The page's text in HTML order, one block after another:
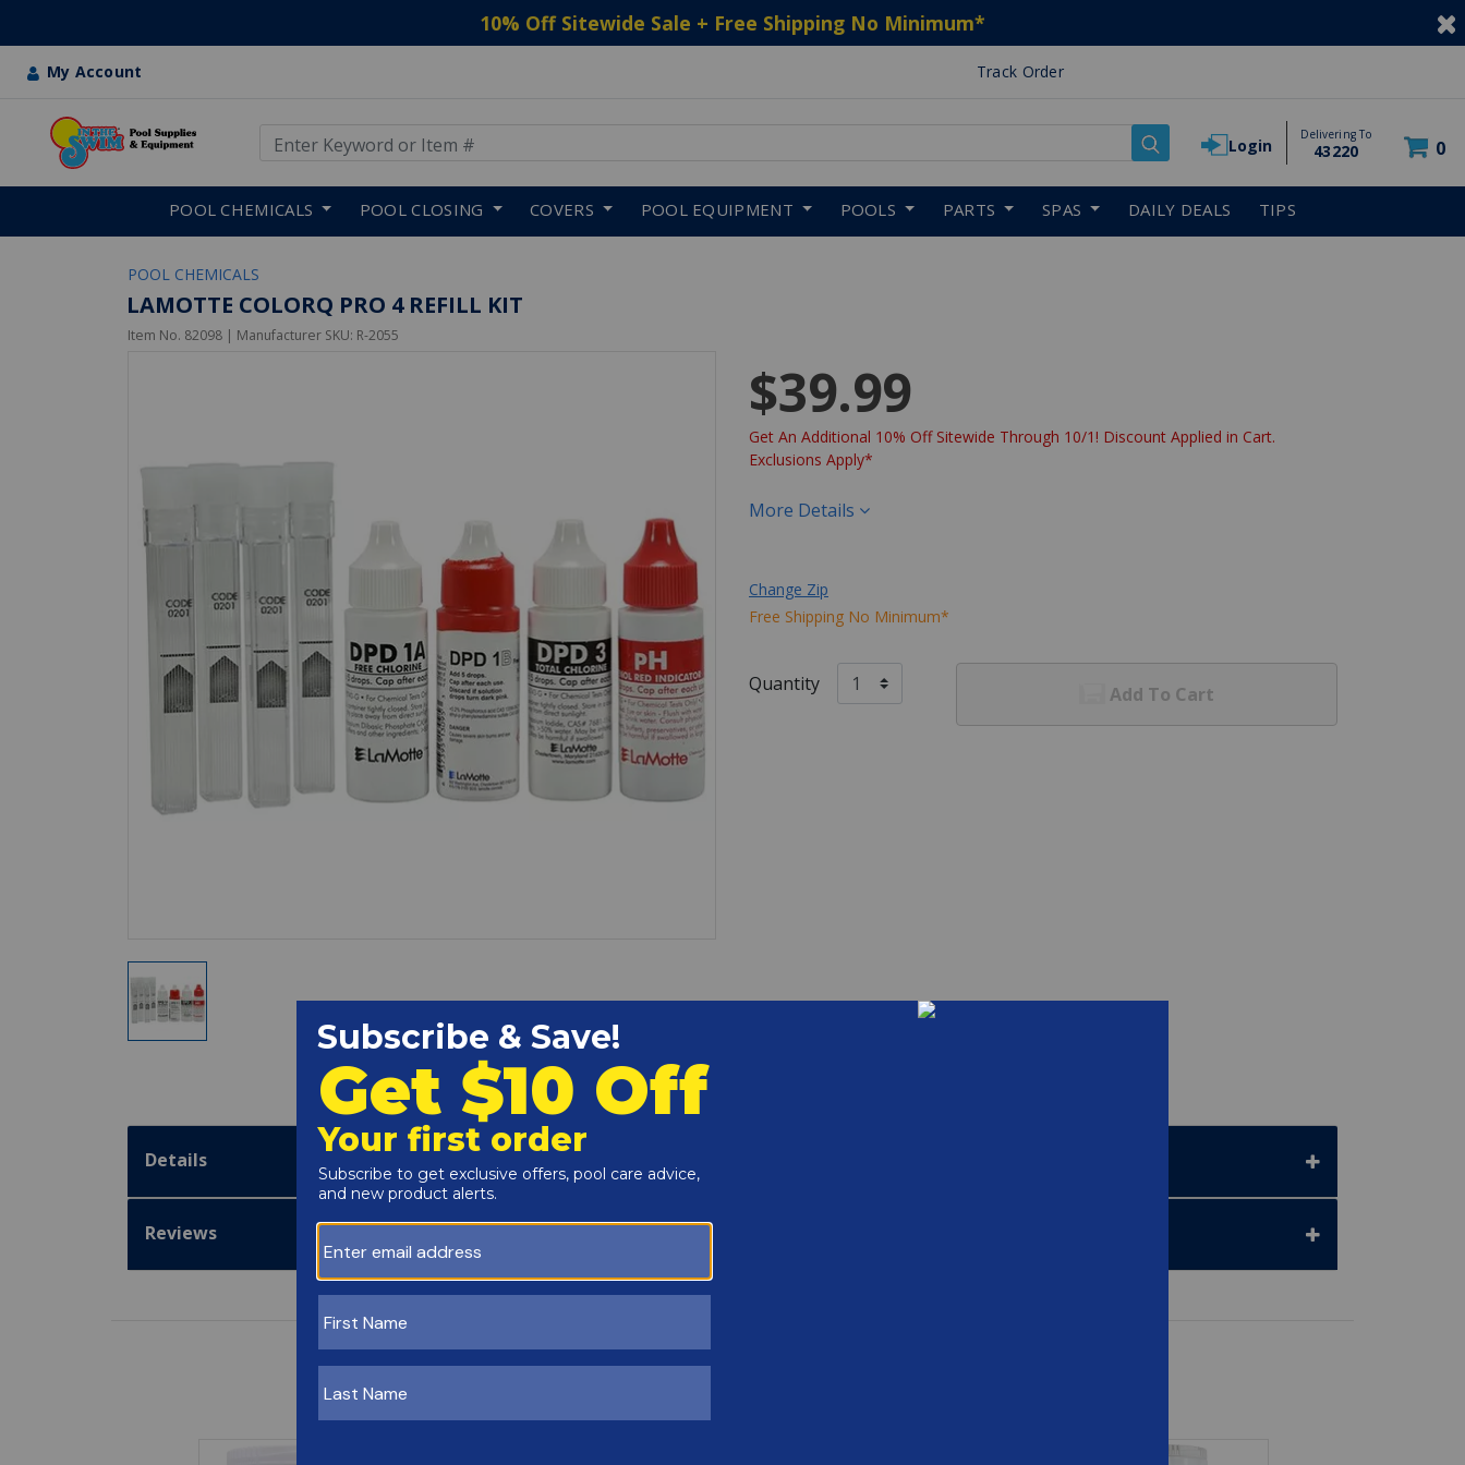
10% Off Sitewide Sale + Free Shipping No Minimum*
My Account Track Order
Login
Delivering To
43220 0
POOL CHEMICALS POOL CLOSING COVERS POOL EQUIPMENT POOLS PARTS SPAS DAILY DEALS TIPS
POOL CHEMICALS
LAMOTTE COLORQ PRO 4 REFILL KIT
Item No. 82098 | Manufacturer SKU: R-2055
$39.99
Get An Additional 10% Off Sitewide Through 10/1! Discount Applied in Cart.
Exclusions Apply*
More Details
Change Zip
Free Shipping No Minimum*
Quantity Add To Cart
Details
Reviews